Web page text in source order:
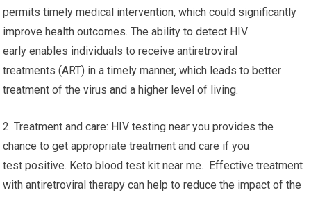
permits timely medical intervention, which could significantly
improve health outcomes. The ability to detect HIV
early enables individuals to receive antiretroviral
treatments (ART) in a timely manner, which leads to better
treatment of the virus and a higher level of living.
2. Treatment and care: HIV testing near you provides the
chance to get appropriate treatment and care if you
test positive. Keto blood test kit near me. Effective treatment
with antiretroviral therapy can help to reduce the impact of the